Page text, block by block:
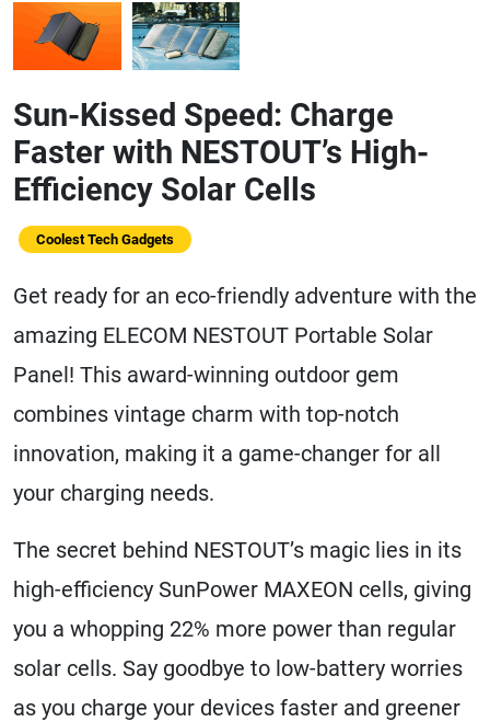
Sun-Kissed Speed: Charge
Faster with NESTOUT’s High-
Efficiency Solar Cells
Coolest Tech Gadgets
Get ready for an eco-friendly adventure with the
amazing ELECOM NESTOUT Portable Solar
Panel! This award-winning outdoor gem
combines vintage charm with top-notch
innovation, making it a game-changer for all
your charging needs.
The secret behind NESTOUT’s magic lies in its
high-efficiency SunPower MAXEON cells, giving
you a whopping 22% more power than regular
solar cells. Say goodbye to low-battery worries
as you charge your devices faster and greener